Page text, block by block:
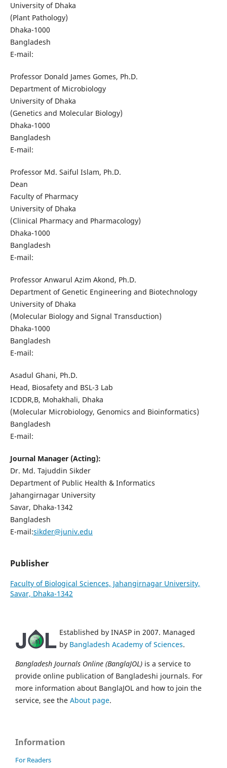
University of Dhaka
(Plant Pathology)
Dhaka-1000
Bangladesh
E-mail:
Professor Donald James Gomes, Ph.D.
Department of Microbiology
University of Dhaka
(Genetics and Molecular Biology)
Dhaka-1000
Bangladesh
E-mail:
Professor Md. Saiful Islam, Ph.D.
Dean
Faculty of Pharmacy
University of Dhaka
(Clinical Pharmacy and Pharmacology)
Dhaka-1000
Bangladesh
E-mail:
Professor Anwarul Azim Akond, Ph.D.
Department of Genetic Engineering and Biotechnology
University of Dhaka
(Molecular Biology and Signal Transduction)
Dhaka-1000
Bangladesh
E-mail:
Asadul Ghani, Ph.D.
Head, Biosafety and BSL-3 Lab
ICDDR,B, Mohakhali, Dhaka
(Molecular Microbiology, Genomics and Bioinformatics)
Bangladesh
E-mail:
Journal Manager (Acting):
Dr. Md. Tajuddin Sikder
Department of Public Health & Informatics
Jahangirnagar University
Savar, Dhaka-1342
Bangladesh
E-mail:sikder@juniv.edu
Publisher
Faculty of Biological Sciences, Jahangirnagar University,
Savar, Dhaka-1342
Established by INASP in 2007. Managed
by Bangladesh Academy of Sciences.
Bangladesh Journals Online (BanglaJOL) is a service to
provide online publication of Bangladeshi journals. For
more information about BanglaJOL and how to join the
service, see the About page.
Information
For Readers